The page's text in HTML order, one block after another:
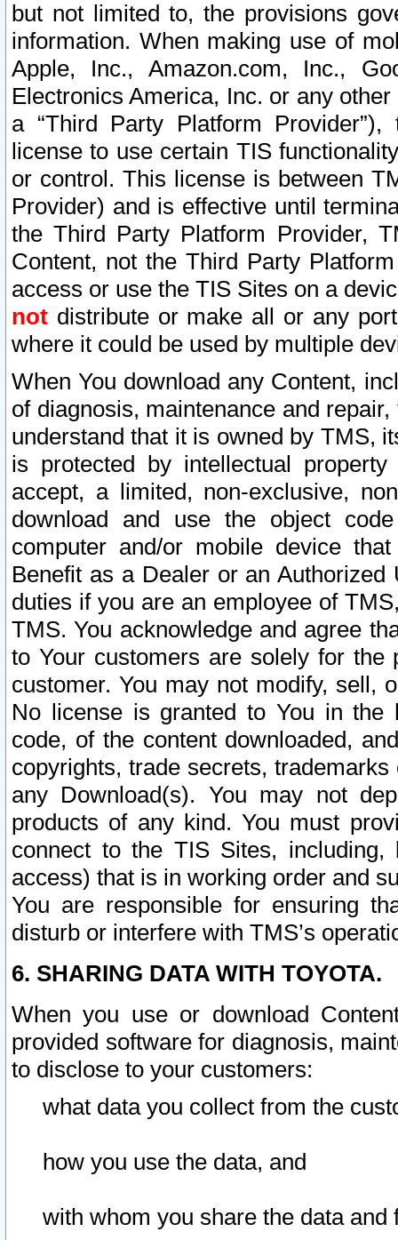
but not limited to, the provisions
information. When making use of
Apple, Inc., Amazon.com, Inc.,
Electronics America, Inc. or any
a “Third Party Platform
license to use certain TIS
or control. This license is between
Provider) and is effective until
the Third Party Platform Provider,
Content, not the Third Party
access or use the TIS Sites on a
not distribute or make all or any
where it could be used by multiple
When You download any Content,
of diagnosis, maintenance and
understand that it is owned by TMS,
is protected by intellectual
accept, a limited, non-exclusive,
download and use the object
computer and/or mobile device
Benefit as a Dealer or an
duties if you are an employee of
TMS. You acknowledge and agree
to Your customers are solely for the
customer. You may not modify, sell,
No license is granted to You in the
code, of the content downloaded,
copyrights, trade secrets,
any Download(s). You may not
products of any kind. You must
connect to the TIS Sites,
access) that is in working order and
You are responsible for ensuring
disturb or interfere with TMS’s
6. SHARING DATA WITH TOYOTA.
When you use or download
provided software for diagnosis,
to disclose to your customers:
what data you collect from the
how you use the data, and
with whom you share the data and